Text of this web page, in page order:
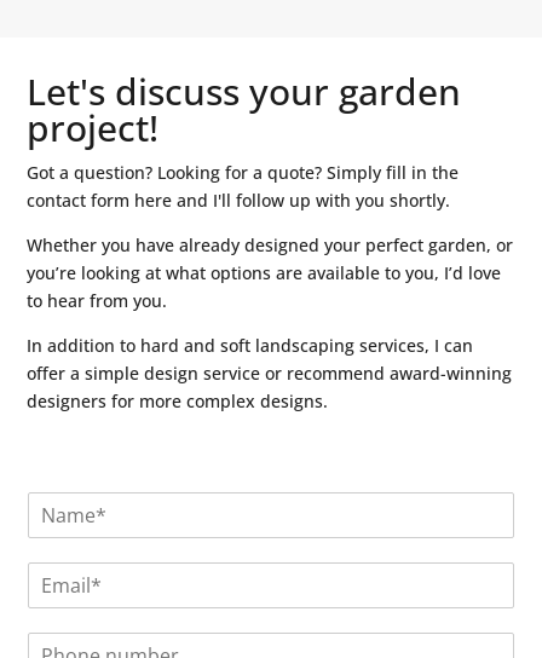
Let's discuss your garden
project!
Got a question? Looking for a quote? Simply fill in the
contact form here and I'll follow up with you shortly.
Whether you have already designed your perfect garden, or
you’re looking at what options are available to you, I’d love
to hear from you.
In addition to hard and soft landscaping services, I can
offer a simple design service or recommend award-winning
designers for more complex designs.
N
E
m
P